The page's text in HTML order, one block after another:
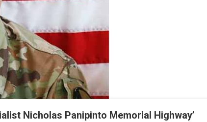
Nicholas Panipinto Memorial Highway’